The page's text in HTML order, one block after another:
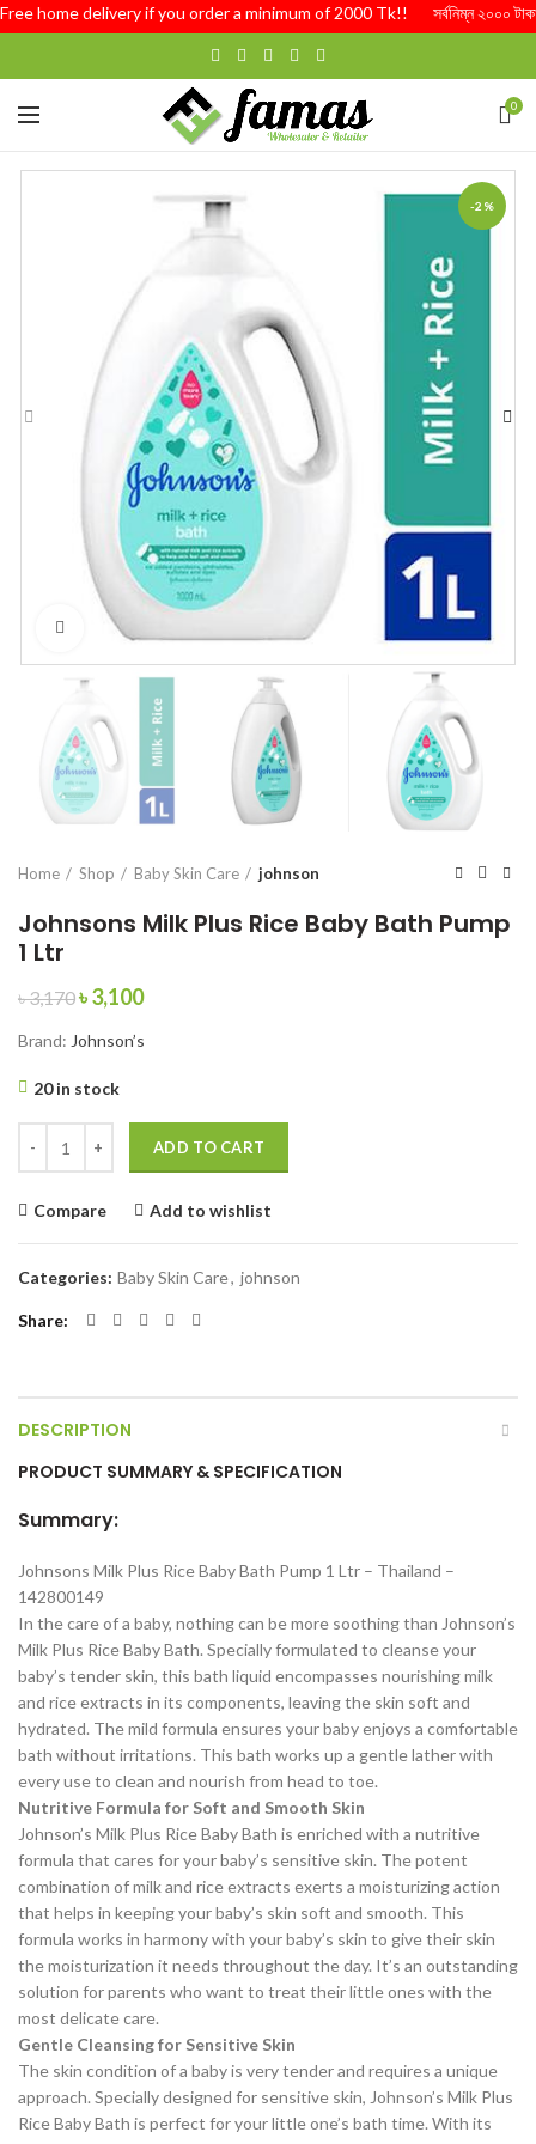
home delivery if you order a minimum of 2000 Tk!! সর্বনিম্ন ২০০০ টাকার
0
-2%
Click to enlarge
Home Shop Baby Skin Care johnson
Johnsons Milk Plus Rice Baby Bath Pump
1 Ltr
৳3,170Original
was:
৳3,100Current
is:
Brand: Johnson’s
20 in stock
ADD TO CART
Compare Add to wishlist
Categories: Baby Skin Care, johnson
Share
DESCRIPTION
PRODUCT SUMMARY & SPECIFICATION
Summary:
Johnsons Milk Plus Rice Baby Bath Pump 1 Ltr – Thailand –
142800149
In the care of a baby, nothing can be more soothing than Johnson’s
Milk Plus Rice Baby Bath. Specially formulated to cleanse your
baby’s tender skin, this bath liquid encompasses nourishing milk
and rice extracts in its components, leaving the skin soft and
hydrated. The mild formula ensures your baby enjoys a comfortable
bath without irritations. This bath works up a gentle lather with
every use to clean and nourish from head to toe.
Nutritive Formula for Soft and Smooth Skin
Johnson’s Milk Plus Rice Baby Bath is enriched with a nutritive
formula that cares for your baby’s sensitive skin. The potent
combination of milk and rice extracts exerts a moisturizing action
that helps in keeping your baby’s skin soft and smooth. This
formula works in harmony with your baby’s skin to give their skin
the moisturization it needs throughout the day. It’s an outstanding
solution for parents who want to treat their little ones with the
most delicate care.
Gentle Cleansing for Sensitive Skin
The skin condition of a baby is very tender and requires a unique
approach. Specially designed for sensitive skin, Johnson’s Milk Plus
Rice Baby Bath is perfect for your little one’s bath time. With its